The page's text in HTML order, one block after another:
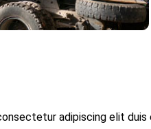
adipiscing elit